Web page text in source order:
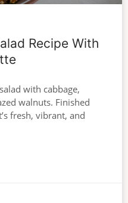
Recipe With
with cabbage,
walnuts. Finished
fresh, vibrant, and